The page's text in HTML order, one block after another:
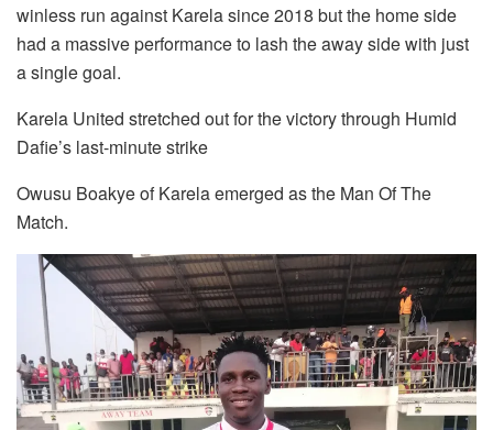
winless run against Karela since 2018 but the home side
had a massive performance to lash the away side with just
a single goal.
Karela United stretched out for the victory through Humid
Dafie’s last-minute strike
Owusu Boakye of Karela emerged as the Man Of The
Match.